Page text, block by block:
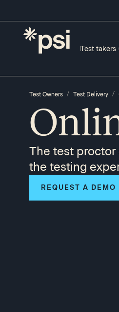
Test takers
Test Owners / Test Delivery /
The test proctor
the testing
REQUEST A DEMO